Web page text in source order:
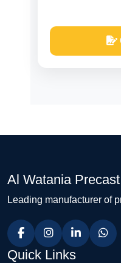
Al Watania Precast
Leading manufacturer of
Quick Links